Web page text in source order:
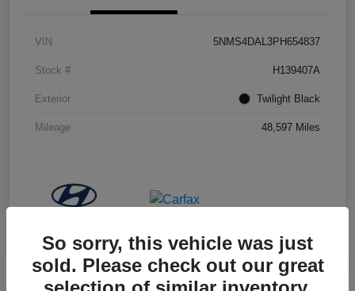
VIN 5NMS4DAL3PH654837
Stock # H139407A
Exterior Twilight Black
Mileage 48,597 Miles
So sorry, this vehicle was just
sold. Please check out our great